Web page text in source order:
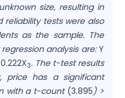
size, resulting in
reliability tests were also
as the sample. The
analysis are:Y
3. The t-test results
price has a significant
with a t-count(3.895) >